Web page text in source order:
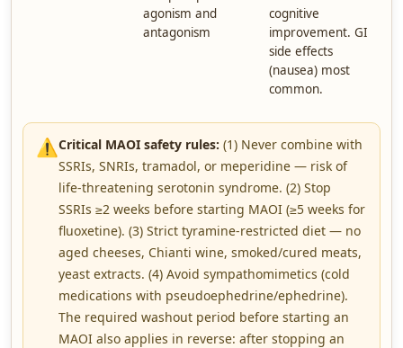
agonism and
antagonism
cognitive
improvement. GI
side effects
(nausea) most
common.
⚠️Critical MAOI safety rules: (1) Never combine with
SSRIs, SNRIs, tramadol, or meperidine — risk of
life-threatening serotonin syndrome. (2) Stop
SSRIs ≥2 weeks before starting MAOI (≥5 weeks for
fluoxetine). (3) Strict tyramine-restricted diet — no
aged cheeses, Chianti wine, smoked/cured meats,
yeast extracts. (4) Avoid sympathomimetics (cold
medications with pseudoephedrine/ephedrine).
The required washout period before starting an
MAOI also applies in reverse: after stopping an